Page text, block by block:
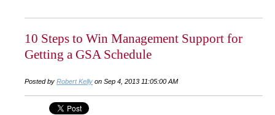
10 Steps to Win Management Support for
Getting a GSA Schedule
Posted by Robert Kelly on Sep 4, 2013 11:05:00 AM